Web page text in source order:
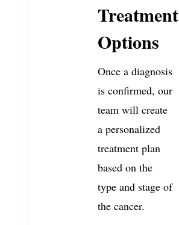
Treatment
Options
Once a diagnosis
is confirmed, our
team will create
a personalized
treatment plan
based on the
type and stage of
the cancer.